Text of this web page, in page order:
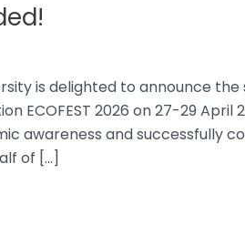
is delighted to announce the
2026 on 27-29 April
awareness and successfully
of […]